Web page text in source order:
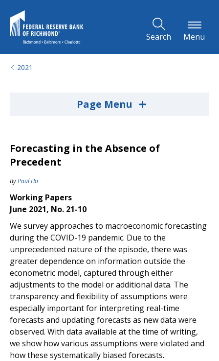
Search Menu
2021
Page Menu +
Forecasting in the Absence of
Precedent
ByPaul Ho
Working Papers
June 2021, No. 21-10
We survey approaches to macroeconomic forecasting
during the COVID-19 pandemic. Due to the
unprecedented nature of the episode, there was
greater dependence on information outside the
econometric model, captured through either
adjustments to the model or additional data. The
transparency and flexibility of assumptions were
especially important for interpreting real-time
forecasts and updating forecasts as new data were
observed. With data available at the time of writing,
we show how various assumptions were violated and
how these systematically biased forecasts.